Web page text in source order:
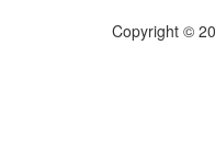
Copyright ©